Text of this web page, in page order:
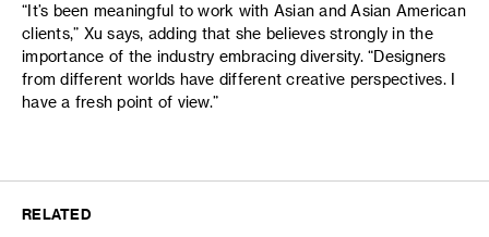
“It’s been meaningful to work with Asian and Asian American
clients,” Xu says, adding that she believes strongly in the
importance of the industry embracing diversity. “Designers
from different worlds have different creative perspectives. I
have a fresh point of view.”
RELATED